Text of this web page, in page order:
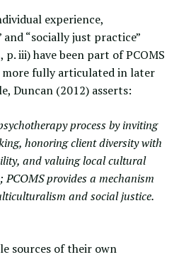
experience,
“socially just practice”
iii) have been part of PCOMS
fully articulated in later
Duncan (2012) asserts:
process by inviting
honoring client diversity with
and valuing local cultural
provides a mechanism
and social justice.
sources of their own